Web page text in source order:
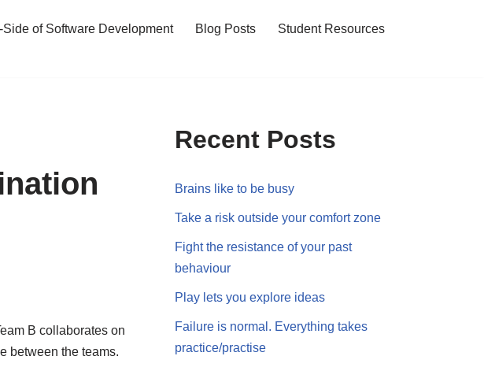
of Software Development Blog Posts
Student Resources
B collaborates on
between the teams.
Recent Posts
Brains like to be busy
Take a risk outside your comfort zone
Fight the resistance of your past
behaviour
Play lets you explore ideas
Failure is normal. Everything takes
practice/practise